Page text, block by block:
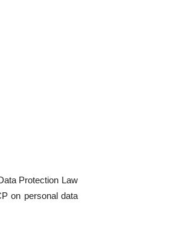
Protection Law
on personal data